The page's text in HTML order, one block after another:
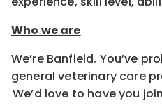
Who we are
We’re Banfield. You’ve
general veterinary care
We’d love to have you